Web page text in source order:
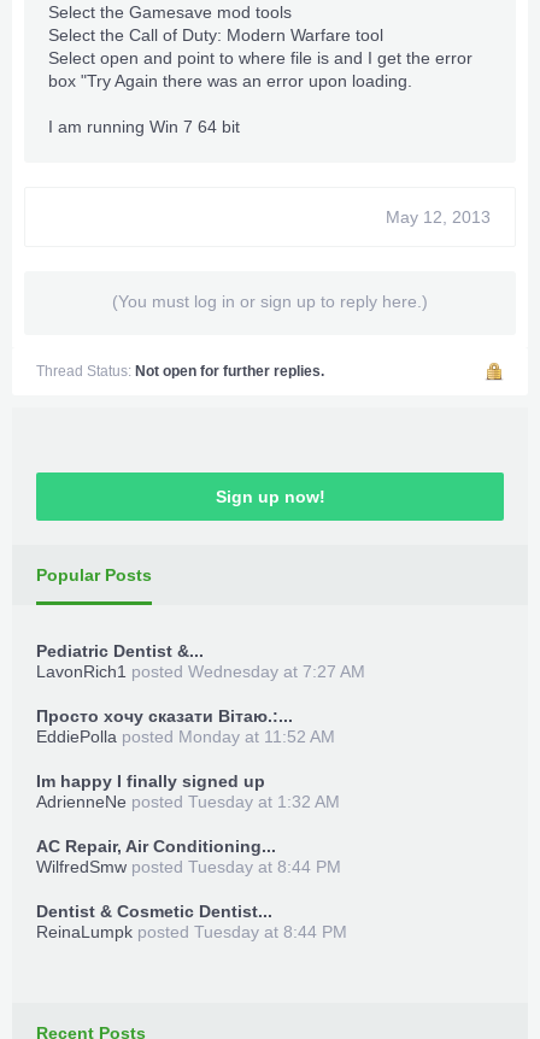
Select the Gamesave mod tools
Select the Call of Duty: Modern Warfare tool
Select open and point to where file is and I get the error
box "Try Again there was an error upon loading.
I am running Win 7 64 bit
May 12, 2013
(You must log in or sign up to reply here.)
Thread Status: Not open for further replies.
Sign up now!
Popular Posts
Pediatric Dentist &...
LavonRich1 posted Wednesday at 7:27 AM
Просто хочу сказати Вітаю.:...
EddiePolla posted Monday at 11:52 AM
Im happy I finally signed up
AdrienneNe posted Tuesday at 1:32 AM
AC Repair, Air Conditioning...
WilfredSmw posted Tuesday at 8:44 PM
Dentist & Cosmetic Dentist...
ReinaLumpk posted Tuesday at 8:44 PM
Recent Posts